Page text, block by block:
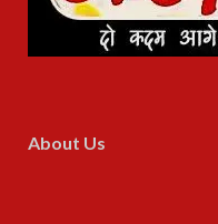
About Us